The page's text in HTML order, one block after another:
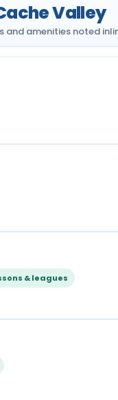
Valley
and amenities noted
& leagues